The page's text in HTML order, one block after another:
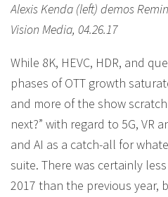
Alexis Kenda (left) demos
Vision Media, 04.26.17
While 8K, HEVC, HDR, and
phases of OTT growth
and more of the show
next?” with regard to 5G, VR
and AI as a catch-all for
suite. There was certainly
2017 than the previous year,